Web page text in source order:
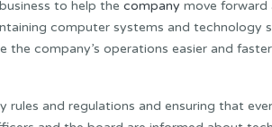
to help the company move forward
computer systems and technology
company’s operations easier and
and regulations and ensuring that